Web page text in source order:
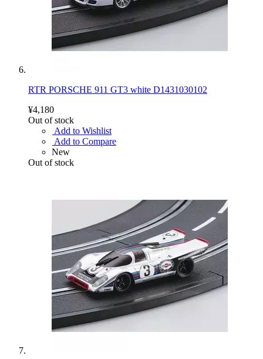
RTR PORSCHE 911 GT3 white D1431030102
¥4,180
Out of stock
Add to Wishlist
Add to Compare
New
Out of stock